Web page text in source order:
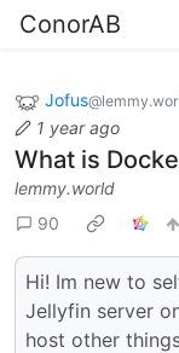
ConorAB
Jofus
1 year ago
What is
lemmy.world
90
Hi! Im new to
Jellyfin server
host other